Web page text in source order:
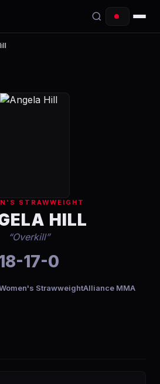
STRAWWEIGHT
HILL
“Overkill”
17-0
StrawweightAlliance MMA